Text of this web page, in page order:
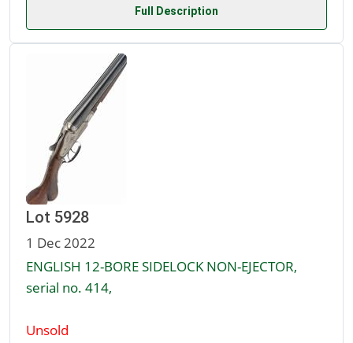
Full Description
Lot 5928
1 Dec 2022
ENGLISH 12-BORE SIDELOCK NON-EJECTOR,
serial no. 414,
Unsold